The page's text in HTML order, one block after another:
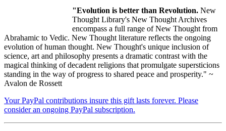
"Evolution is better than Revolution. New
Thought Library's New Thought Archives
encompass a full range of New Thought from
Abrahamic to Vedic. New Thought literature reflects the ongoing
evolution of human thought. New Thought's unique inclusion of
science, art and philosophy presents a dramatic contrast with the
magical thinking of decadent religions that promulgate supersticions
standing in the way of progress to shared peace and prosperity." ~
Avalon de Rossett
Your PayPal contributions insure this gift lasts forever. Please
consider an ongoing PayPal subscription.